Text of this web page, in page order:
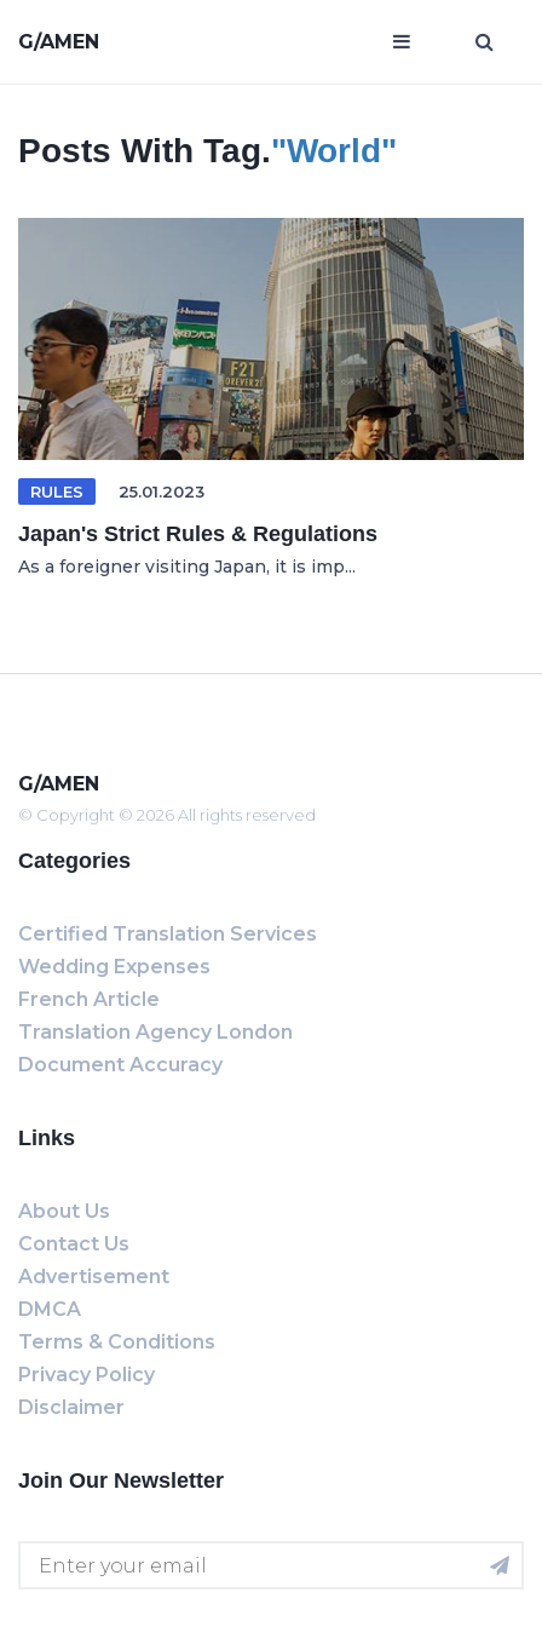
G/AMEN
Posts With Tag."world"
RULES 25.01.2023
Japan's Strict Rules & Regulations
As a foreigner visiting Japan, it is imp...
G/AMEN
© Copyright © 2026 All rights reserved
Categories
Certified Translation Services
Wedding Expenses
French Article
Translation Agency London
Document Accuracy
Links
About Us
Contact Us
Advertisement
DMCA
Terms & Conditions
Privacy Policy
Disclaimer
Join Our Newsletter